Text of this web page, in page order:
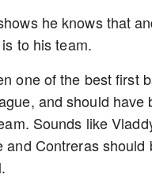
he knows that
to his team.
one of the best first
and should have
Sounds like
and Contreras should